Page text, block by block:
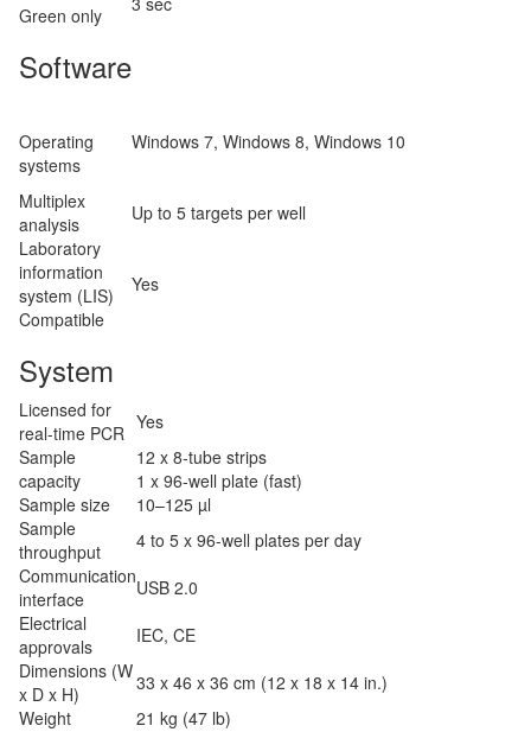
Green only
Software
Operating
systems
Windows 7, Windows 8, Windows 10
Multiplex
analysis
Up to 5 targets per well
Laboratory
information
system (LIS)
Compatible
Yes
System
Licensed for
real-time PCR Yes
Sample
capacity
12 x 8-tube strips
1 x 96-well plate (fast)
Sample size
10–125 µl
Sample
throughput
4 to 5 x 96-well plates per day
Communication
interface
USB 2.0
Electrical
approvals
IEC, CE
Dimensions (W
x D x H)
33 x 46 x 36 cm (12 x 18 x 14 in.)
Weight
21 kg (47 lb)